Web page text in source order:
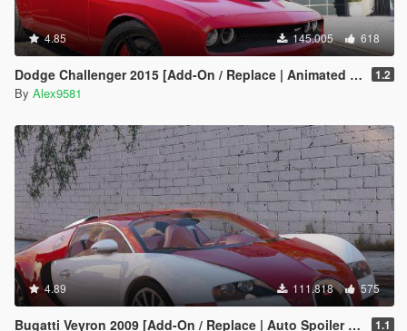
4.85 145.005 618
Dodge Challenger 2015 [Add-On / Replace | Animated | Template] 1.2
By Alex9581
4.89 111.818 575
Bugatti Veyron 2009 [Add-On / Replace | Auto Spoiler | Animated] 1.1